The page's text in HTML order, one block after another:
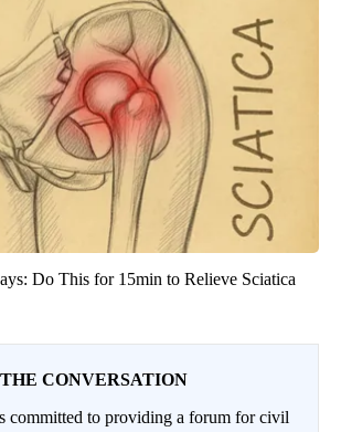
Do This for 15min to Relieve Sciatica
CONVERSATION
to providing a forum for civil